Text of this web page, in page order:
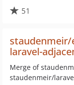
51
laravel-
Merge of
staudenmeir/